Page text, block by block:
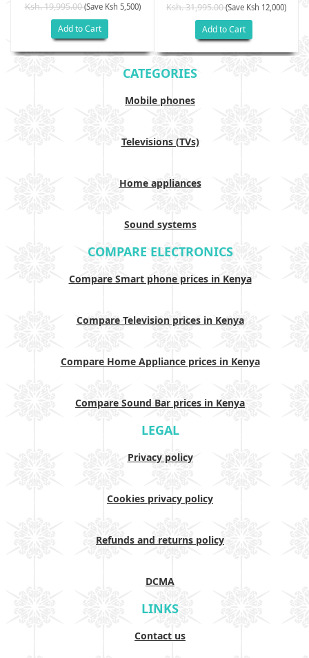
Ksh. 19,995.00(Save Ksh 5,500)
Add to Cart
Ksh. 31,995.00(Save Ksh 12,000)
Add to Cart
CATEGORIES
Mobile phones
Televisions (TVs)
Home appliances
Sound systems
COMPARE ELECTRONICS
Compare Smart phone prices in Kenya
Compare Television prices in Kenya
Compare Home Appliance prices in Kenya
Compare Sound Bar prices in Kenya
LEGAL
Privacy policy
Cookies privacy policy
Refunds and returns policy
DCMA
LINKS
Contact us